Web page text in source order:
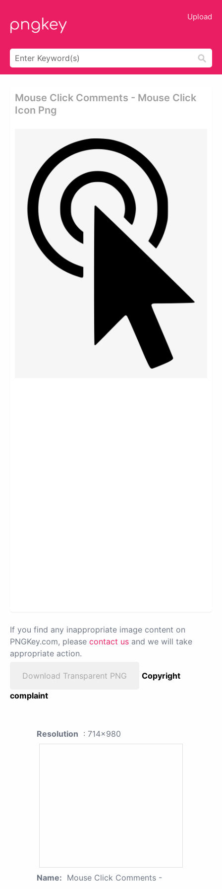
Upload
Mouse Click Comments - Mouse Click
Icon Png
If you find any inappropriate image content on
PNGKey.com, please contact us and we will take
appropriate action.
Download Transparent PNG
Copyright
complaint
Resolution : 714x980
Name: Mouse Click Comments -